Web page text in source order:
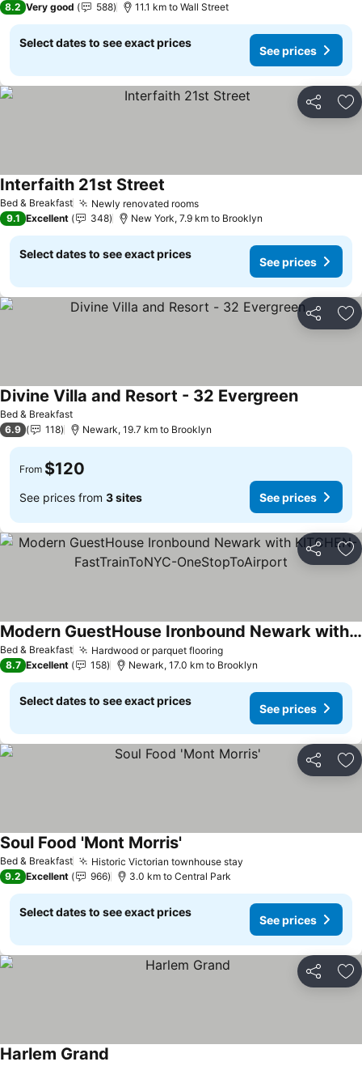
8.2 Very good 588 11.1 km to Wall Street
Select dates to see exact prices
See prices
Share
Bed & Breakfast Newly renovated rooms
Interfaith 21st Street
9.1 Excellent 348 New York, 7.9 km to Brooklyn
Select dates to see exact prices
See prices
Share
Bed & Breakfast
Divine Villa and Resort - 32 Evergreen
6.9 118 Newark, 19.7 km to Brooklyn
From $120
See prices from 3 sites See prices
Share
Bed & Breakfast Hardwood or parquet flooring
Modern GuestHouse Ironbound Newark with KITCHEN-FastTrainToNYC-OneStopToAirport
8.7 Excellent 158 Newark, 17.0 km to Brooklyn
Select dates to see exact prices
See prices
Share
Bed & Breakfast Historic Victorian townhouse stay
Soul Food 'Mont Morris'
9.2 Excellent 966 3.0 km to Central Park
Select dates to see exact prices
See prices
Share
Harlem Grand